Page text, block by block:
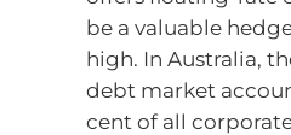
be a valuable
high. In Australia,
debt market
cent of all